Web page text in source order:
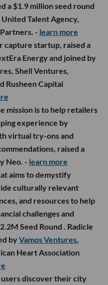
a $1.9 million seed round
, United Talent Agency,
- learn more
capture startup, raised a
Energy and joined by
Shell Ventures,
Rusheen Capital
mission is to help retailers
experience by
virtual try-ons and
raised a
Neo. - learn more
aims to demystify
culturally relevant
and resources to help
challenges and
Seed Round . Radicle
byVamos Ventures
Heart Association
users discover their city